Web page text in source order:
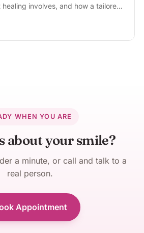
involves, and how a tailored
WHEN YOU ARE
about your smile?
a minute, or call and talk to a
real person.
Appointment